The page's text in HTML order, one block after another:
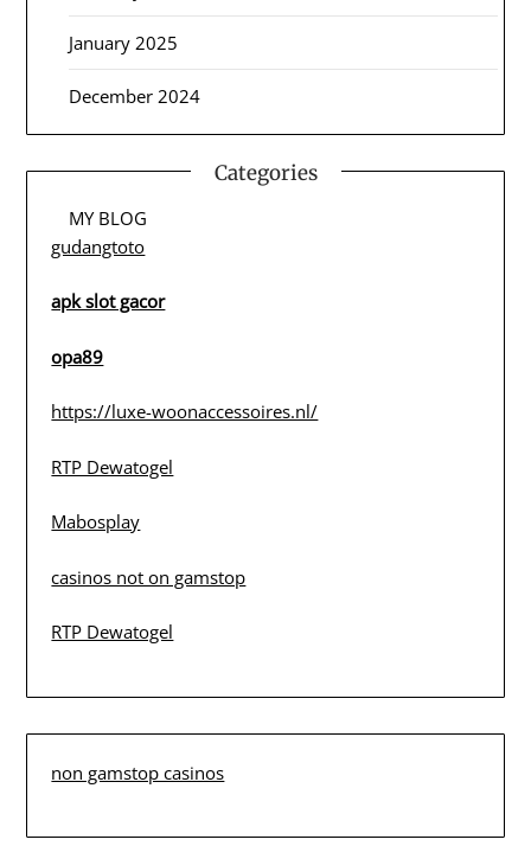
January 2025
December 2024
Categories
MY BLOG
gudangtoto
apk slot gacor
opa89
https://luxe-woonaccessoires.nl/
RTP Dewatogel
Mabosplay
casinos not on gamstop
RTP Dewatogel
non gamstop casinos